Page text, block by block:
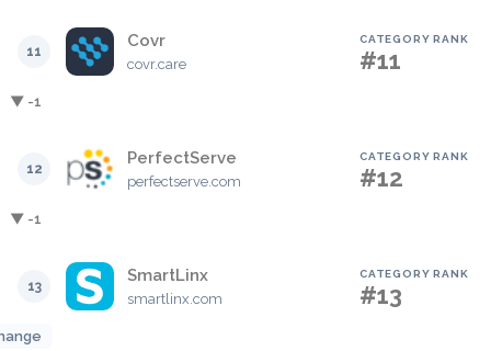
11
Covr
covr.care
CATEGORY RANK
#11
▼ -1
12
PerfectServe
perfectserve.com
CATEGORY RANK
#12
▼ -1
13
SmartLinx
smartlinx.com
CATEGORY RANK
#13